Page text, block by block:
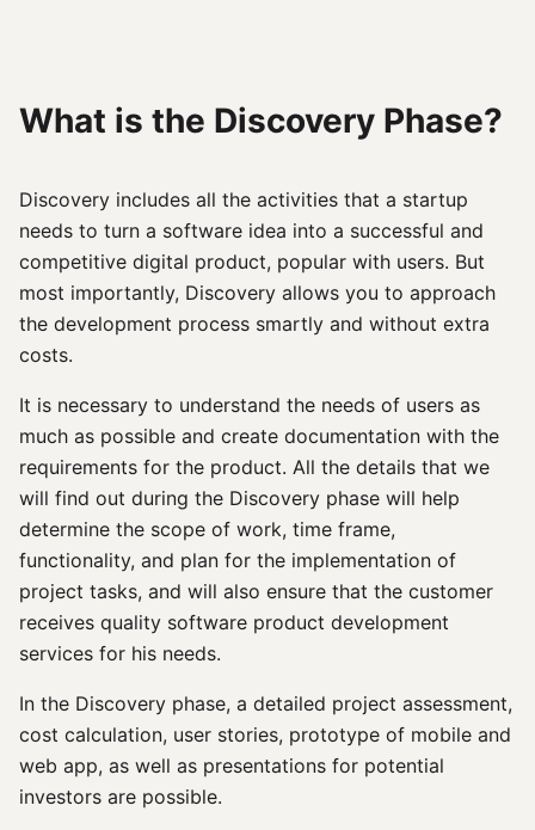
What is the Discovery Phase?
Discovery includes all the activities that a startup
needs to turn a software idea into a successful and
competitive digital product, popular with users. But
most importantly, Discovery allows you to approach
the development process smartly and without extra
costs.
It is necessary to understand the needs of users as
much as possible and create documentation with the
requirements for the product. All the details that we
will find out during the Discovery phase will help
determine the scope of work, time frame,
functionality, and plan for the implementation of
project tasks, and will also ensure that the customer
receives quality software product development
services for his needs.
In the Discovery phase, a detailed project assessment,
cost calculation, user stories, prototype of mobile and
web app, as well as presentations for potential
investors are possible.